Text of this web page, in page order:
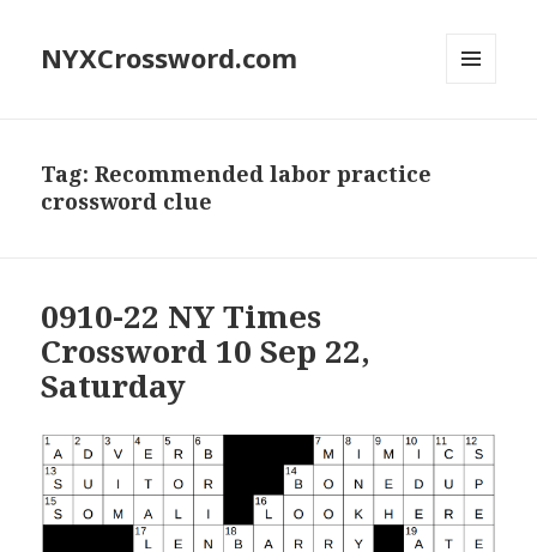
NYXCrossword.com
Tag:Recommended labor practice
crossword clue
0910-22 NY Times
Crossword 10 Sep 22,
Saturday